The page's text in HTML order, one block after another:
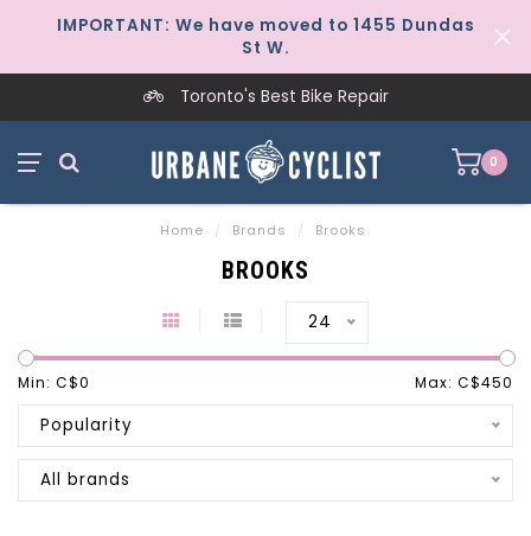
IMPORTANT: We have moved to 1455 Dundas
St W.
Toronto's Best Bike Repair
0
Home / Brands / Brooks
BROOKS
24
Min: C$0 Max: C$450
Popularity
All brands